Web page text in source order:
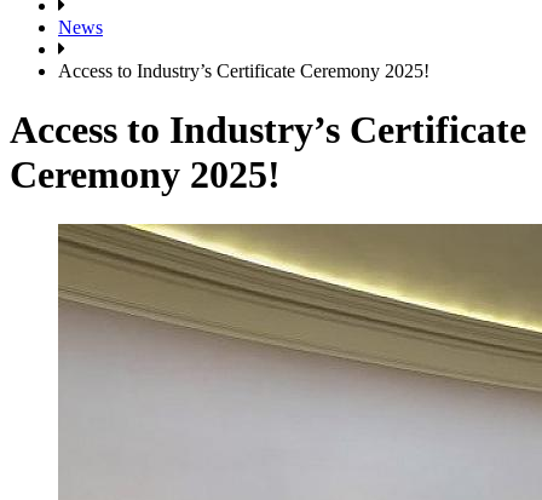
News
Access to Industry’s Certificate Ceremony 2025!
Access to Industry’s Certificate
Ceremony 2025!